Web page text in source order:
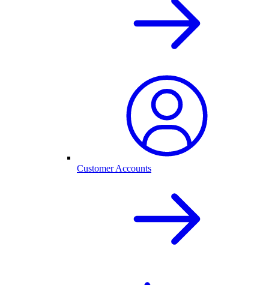
Customer Accounts